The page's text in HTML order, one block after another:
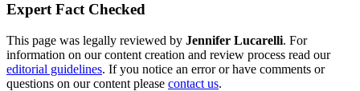
Expert Fact Checked
This page was legally reviewed by Jennifer Lucarelli. For
information on our content creation and review process read our
editorial guidelines. If you notice an error or have comments or
questions on our content please contact us.